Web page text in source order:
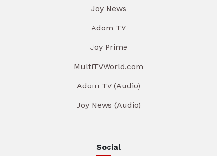
Joy News
Adom TV
Joy Prime
MultiTVWorld.com
Adom TV (Audio)
Joy News (Audio)
Social